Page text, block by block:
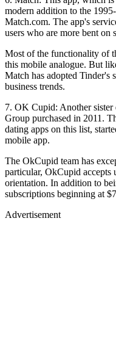
modern addition to the
Match.com. The app's
users who are more bent on
Most of the functionality of
this mobile analogue. But
Match has adopted
business trends.
7. OK Cupid: Another
Group purchased in 2011.
dating apps on this list,
mobile app.
The OkCupid team has
particular, OkCupid accepts
orientation. In addition to
subscriptions beginning at
Advertisement